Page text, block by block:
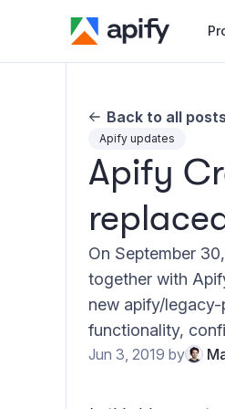
Back to all
Apify updates
Apify
On September
together with
new apify/
functionality,
Jun 3, 2019 by